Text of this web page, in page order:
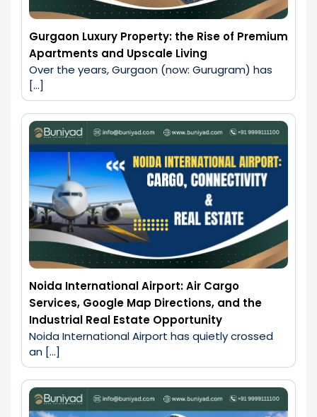
Gurgaon Luxury Property: the Rise of Premium
Apartments and Upscale Living
Over the years, Gurgaon (now: Gurugram) has
[…]
Noida International Airport: Air Cargo
Services, Google Map Directions, and the
Industrial Real Estate Opportunity
Noida International Airport has quietly crossed
an […]